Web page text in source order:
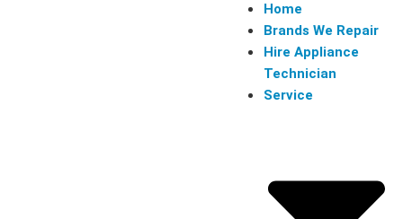
Home
Brands We Repair
Hire Appliance
Technician
Service